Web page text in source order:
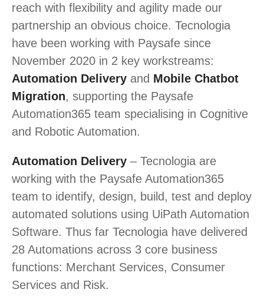
reach with flexibility and agility made our
partnership an obvious choice. Tecnologia
have been working with Paysafe since
November 2020 in 2 key workstreams:
Automation Delivery and Mobile Chatbot
Migration, supporting the Paysafe
Automation365 team specialising in Cognitive
and Robotic Automation.
Automation Delivery – Tecnologia are
working with the Paysafe Automation365
team to identify, design, build, test and deploy
automated solutions using UiPath Automation
Software. Thus far Tecnologia have delivered
28 Automations across 3 core business
functions: Merchant Services, Consumer
Services and Risk.